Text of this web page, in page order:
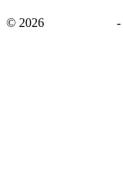
© 2026 -